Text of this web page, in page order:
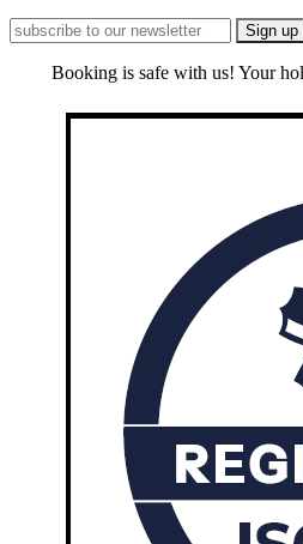
Booking is safe with us! Your